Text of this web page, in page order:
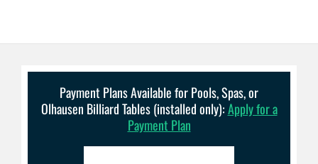
Payment Plans Available for Pools, Spas, or
Olhausen Billiard Tables (installed only):Apply for a
Payment Plan